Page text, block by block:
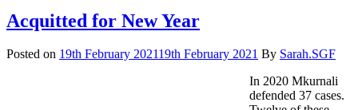
Vlad
continue
studies
Acquitted for New Year
Posted on 19th February 202119th February 2021 By Sarah.SGF
In 2020 Mkurnali
defended 37 cases.